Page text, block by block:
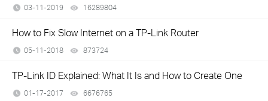
03-11-2019 16289804
How to Fix Slow Internet on a TP-Link Router
05-11-2018 873724
TP-Link ID Explained: What It Is and How to Create One
01-17-2017 6676765